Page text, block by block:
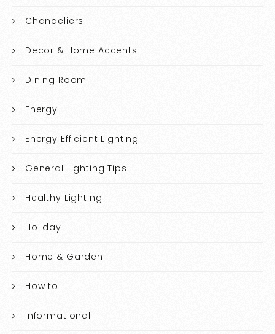
Chandeliers
Decor & Home Accents
Dining Room
Energy
Energy Efficient Lighting
General Lighting Tips
Healthy Lighting
Holiday
Home & Garden
How to
Informational